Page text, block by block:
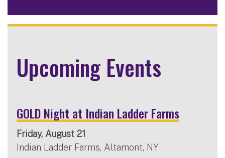
Upcoming Events
GOLD Night at Indian Ladder Farms
Friday, August 21
Indian Ladder Farms, Altamont, NY